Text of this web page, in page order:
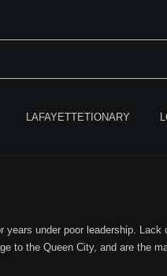
LAFAYETTETIONARY
years under poor leadership.
to the Queen City, and are the